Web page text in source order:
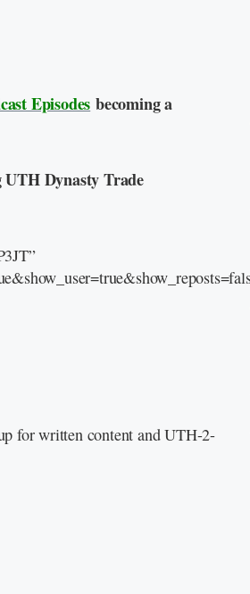
Episodes becoming a
Dynasty Trade
for written content and UTH-2-